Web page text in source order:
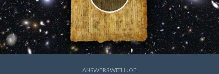
ANSWERS WITH JOE